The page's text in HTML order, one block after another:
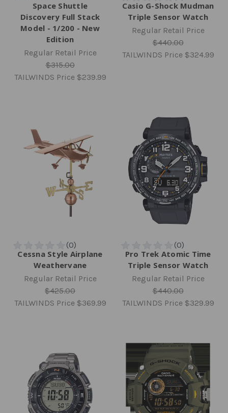
Space Shuttle
Discovery Full Stack
Model - 1/200 - New
Edition
Regular Retail Price
$315.00
TAILWINDS Price $239.99
Casio G-Shock Mudman
Triple Sensor Watch
Regular Retail Price
$440.00
TAILWINDS Price $324.99
Cessna Style Airplane
Weathervane
Regular Retail Price
$425.00
TAILWINDS Price $369.99
Pro Trek Atomic Time
Triple Sensor Watch
Regular Retail Price
$440.00
TAILWINDS Price $329.99